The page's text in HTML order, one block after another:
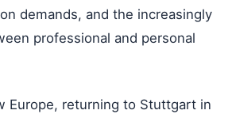
demands, and the increasingly
professional and personal
Europe, returning to Stuttgart in